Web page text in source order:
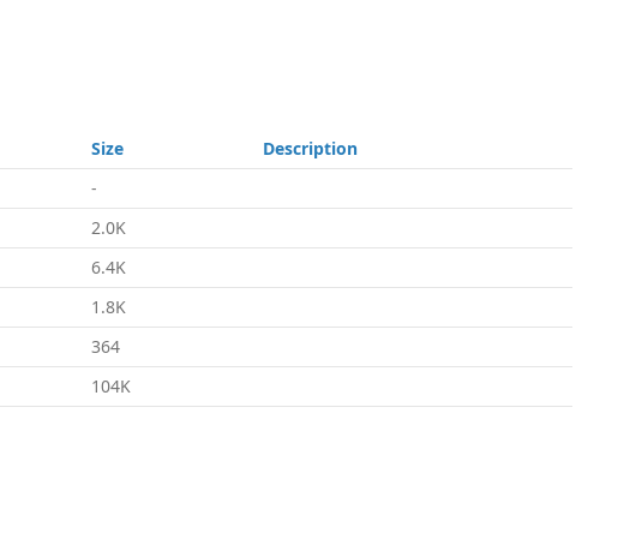
Size
Description
-
2.0K
6.4K
1.8K
364
104K